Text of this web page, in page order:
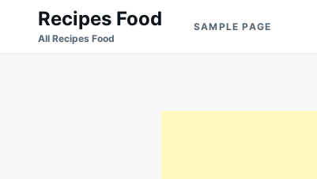
Search
for:
Recipes Food
All Recipes Food
SAMPLE PAGE